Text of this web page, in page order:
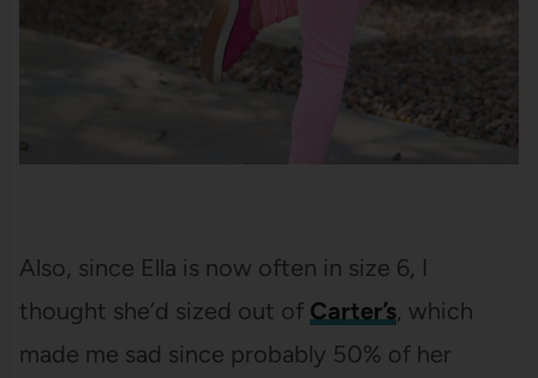
Also, since Ella is now often in size 6, I
thought she’d sized out of Carter’s, which
made me sad since probably 50% of her